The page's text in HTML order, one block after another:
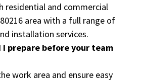
residential and commercial
area with a full range of
installation services.
I prepare before your team
work area and ensure easy